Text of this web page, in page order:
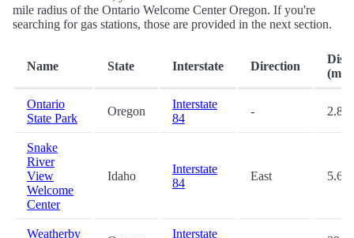
mile radius of the Ontario Welcome Center Oregon. If you're
searching for gas stations, those are provided in the next section.
Name State Interstate Direction
(mi.)
Ontario
State Park
Oregon
Interstate
84
- 2.8
Snake
River
View
Welcome
Center
Idaho
Interstate
84
East 5.6
Weatherby
Interstate